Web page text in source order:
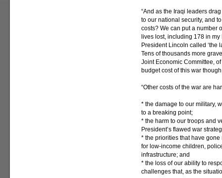
“And as the Iraqi leaders
to our national security, and
costs? We can put a number
lives lost, including 178 in
President Lincoln called ‘the
Tens of thousands more
Joint Economic Committee,
budget cost of this war
“Other costs of the war are
* the damage to our military,
to a breaking point;
* the harm to our troops and
President’s flawed war
* the priorities that have
for low-income children,
infrastructure; and
* the loss of our ability to
challenges that, as the